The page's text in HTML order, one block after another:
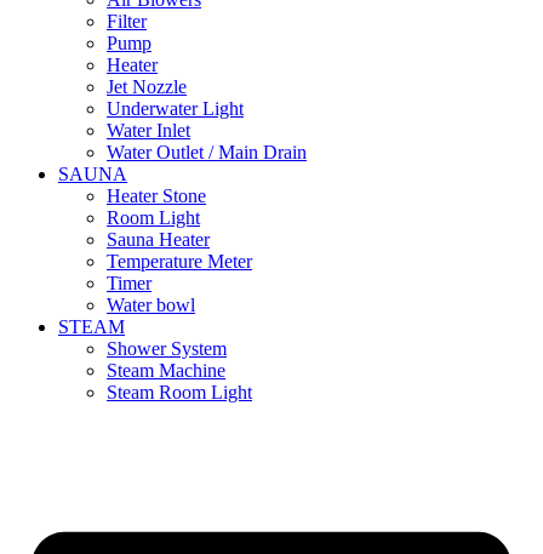
Filter
Pump
Heater
Jet Nozzle
Underwater Light
Water Inlet
Water Outlet / Main Drain
SAUNA
Heater Stone
Room Light
Sauna Heater
Temperature Meter
Timer
Water bowl
STEAM
Shower System
Steam Machine
Steam Room Light